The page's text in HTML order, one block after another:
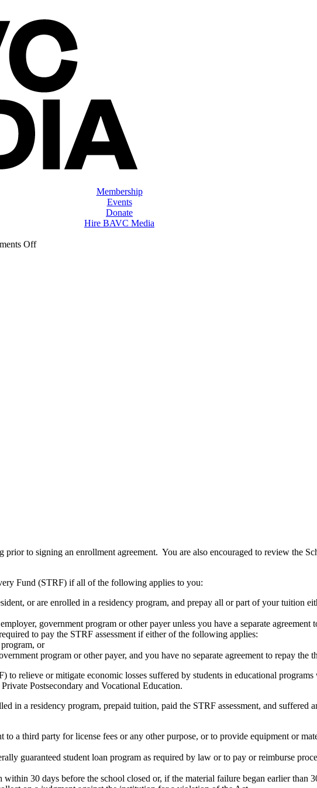
Membership
Events
Donate
Hire BAVC Media
Offon
to signing an enrollment agreement. You are also encouraged to review the
Fund (STRF) if all of the following applies to you:
or are enrolled in a residency program, and prepay all or part of your tuition
government program or other payer unless you have a separate agreement
to pay the STRF assessment if either of the following applies:
or
program or other payer, and you have no separate agreement to repay the
relieve or mitigate economic losses suffered by students in educational
Postsecondary and Vocational Education.
in a residency program, prepaid tuition, paid the STRF assessment, and suffered
to a third party for license fees or any other purpose, or to provide equipment or
guaranteed student loan program as required by law or to pay or reimburse
30 days before the school closed or, if the material failure began earlier than